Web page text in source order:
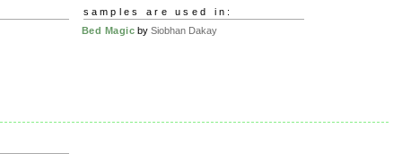
samples are used in:
Bed Magic bySiobhan Dakay